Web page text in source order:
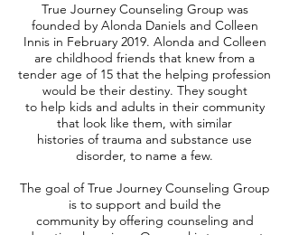
True Journey Counseling Group was
founded by Alonda Daniels and Colleen
Innis in February 2019. Alonda and Colleen
are childhood friends that knew from a
tender age of 15 that the helping profession
would be their destiny. They sought
to help kids and adults in their community
that look like them, with similar
histories of trauma and substance use
disorder, to name a few.
The goal of True Journey Counseling Group
is to support and build the
community by offering counseling and